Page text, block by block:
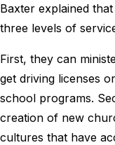
Baxter explained
three levels of
First, they can
get driving licenses
school programs.
creation of new
cultures that have